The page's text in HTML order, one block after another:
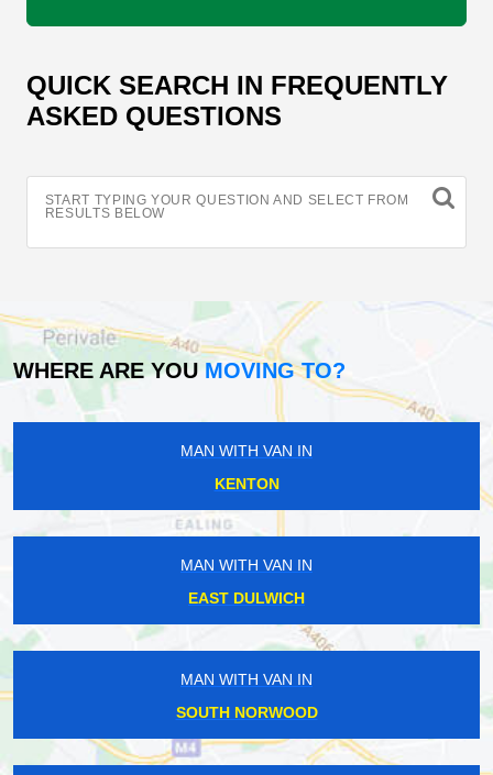
QUICK SEARCH IN FREQUENTLY
ASKED QUESTIONS
START TYPING YOUR QUESTION AND SELECT FROM
RESULTS BELOW
WHERE ARE YOU MOVING TO?
MAN WITH VAN IN
KENTON
MAN WITH VAN IN
EAST DULWICH
MAN WITH VAN IN
SOUTH NORWOOD